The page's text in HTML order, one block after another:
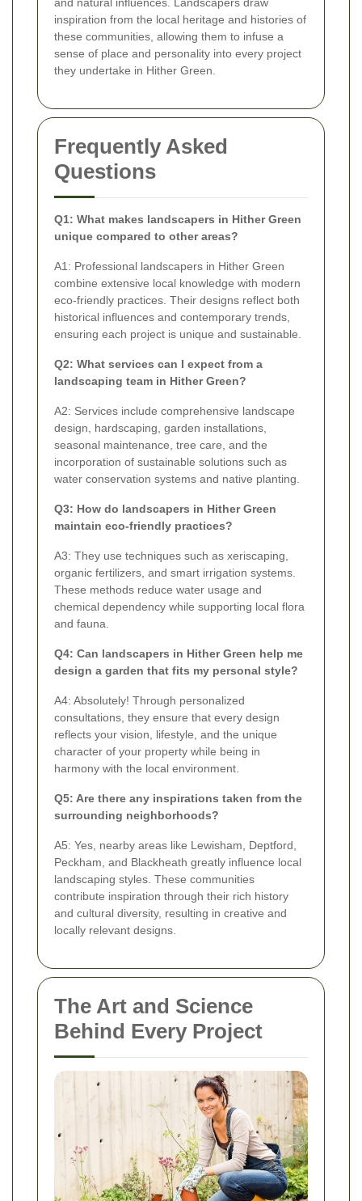
inspiration from the local heritage and histories of
these communities, allowing them to infuse a
sense of place and personality into every project
they undertake in Hither Green.
Frequently Asked
Questions
Q1: What makes landscapers in Hither Green
unique compared to other areas?
A1: Professional landscapers in Hither Green
combine extensive local knowledge with modern
eco-friendly practices. Their designs reflect both
historical influences and contemporary trends,
ensuring each project is unique and sustainable.
Q2: What services can I expect from a
landscaping team in Hither Green?
A2: Services include comprehensive landscape
design, hardscaping, garden installations,
seasonal maintenance, tree care, and the
incorporation of sustainable solutions such as
water conservation systems and native planting.
Q3: How do landscapers in Hither Green
maintain eco-friendly practices?
A3: They use techniques such as xeriscaping,
organic fertilizers, and smart irrigation systems.
These methods reduce water usage and
chemical dependency while supporting local flora
and fauna.
Q4: Can landscapers in Hither Green help me
design a garden that fits my personal style?
A4: Absolutely! Through personalized
consultations, they ensure that every design
reflects your vision, lifestyle, and the unique
character of your property while being in
harmony with the local environment.
Q5: Are there any inspirations taken from the
surrounding neighborhoods?
A5: Yes, nearby areas like Lewisham, Deptford,
Peckham, and Blackheath greatly influence local
landscaping styles. These communities
contribute inspiration through their rich history
and cultural diversity, resulting in creative and
locally relevant designs.
The Art and Science
Behind Every Project